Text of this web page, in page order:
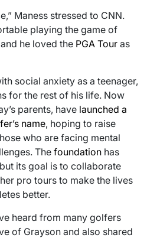
Maness stressed to CNN.
playing the game of
he loved the PGA Tour as
social anxiety as a teenager,
for the rest of his life. Now
parents, have launched a
name, hoping to raise
who are facing mental
The foundation has
its goal is to collaborate
pro tours to make the lives
better.
heard from many golfers
of Grayson and also shared